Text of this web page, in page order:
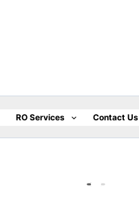
RO Services Contact Us